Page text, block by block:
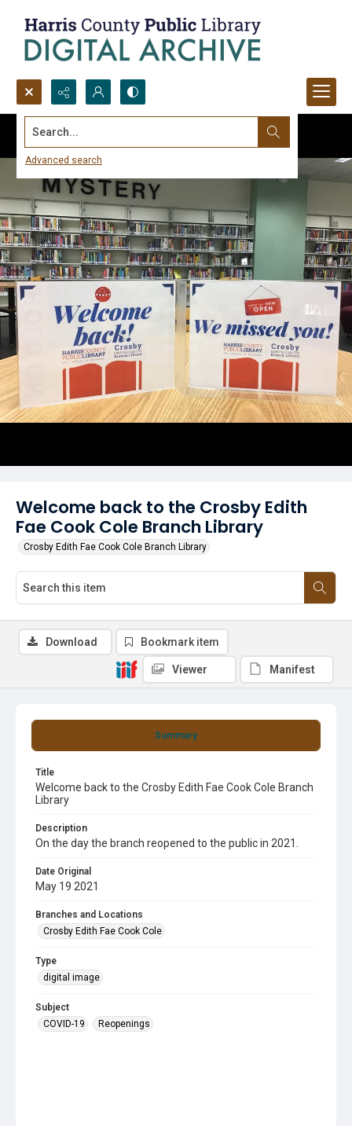
Search...
Advanced search
Welcome back to the Crosby Edith
Fae Cook Cole Branch Library
Crosby Edith Fae Cook Cole Branch Library
Summary
Title
Welcome back to the Crosby Edith Fae Cook Cole Branch
Library
Description
On the day the branch reopened to the public in 2021.
Date Original
May 19 2021
Branches and Locations
Crosby Edith Fae Cook Cole
Type
digital image
Subject
COVID-19
Reopenings
Download Bookmark item
Viewer Manifest